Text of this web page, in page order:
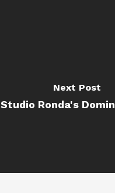
Next Post
Studio Ronda's